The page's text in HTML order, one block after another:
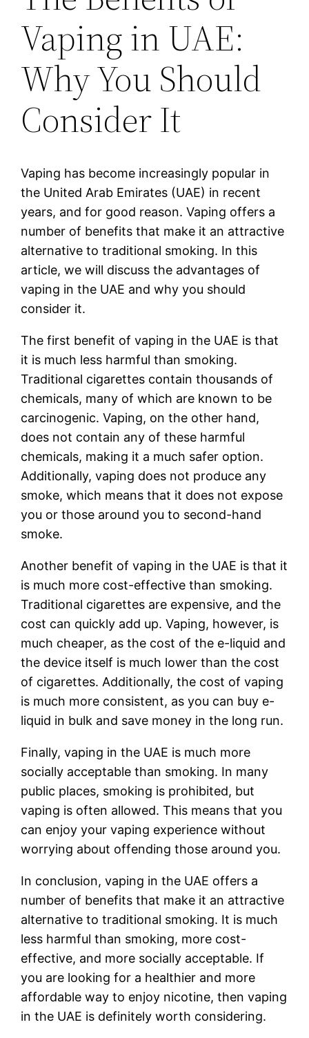
Vaping in UAE:
Why You Should
Consider It
Vaping has become increasingly popular in
the United Arab Emirates (UAE) in recent
years, and for good reason. Vaping offers a
number of benefits that make it an attractive
alternative to traditional smoking. In this
article, we will discuss the advantages of
vaping in the UAE and why you should
consider it.
The first benefit of vaping in the UAE is that
it is much less harmful than smoking.
Traditional cigarettes contain thousands of
chemicals, many of which are known to be
carcinogenic. Vaping, on the other hand,
does not contain any of these harmful
chemicals, making it a much safer option.
Additionally, vaping does not produce any
smoke, which means that it does not expose
you or those around you to second-hand
smoke.
Another benefit of vaping in the UAE is that it
is much more cost-effective than smoking.
Traditional cigarettes are expensive, and the
cost can quickly add up. Vaping, however, is
much cheaper, as the cost of the e-liquid and
the device itself is much lower than the cost
of cigarettes. Additionally, the cost of vaping
is much more consistent, as you can buy e-
liquid in bulk and save money in the long run.
Finally, vaping in the UAE is much more
socially acceptable than smoking. In many
public places, smoking is prohibited, but
vaping is often allowed. This means that you
can enjoy your vaping experience without
worrying about offending those around you.
In conclusion, vaping in the UAE offers a
number of benefits that make it an attractive
alternative to traditional smoking. It is much
less harmful than smoking, more cost-
effective, and more socially acceptable. If
you are looking for a healthier and more
affordable way to enjoy nicotine, then vaping
in the UAE is definitely worth considering.